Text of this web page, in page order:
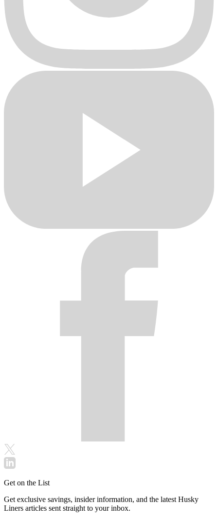
Get on the List
Get exclusive savings, insider information, and the latest Husky
Liners articles sent straight to your inbox.